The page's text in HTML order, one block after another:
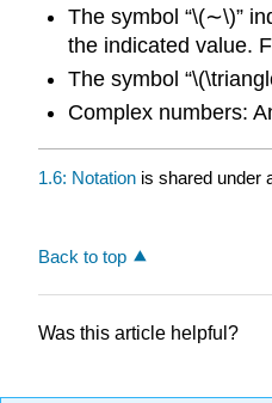
The symbol “\(∼\)”
the indicated value.
The symbol
Complex numbers:
1.6: Notation is shared under
Back to top
Was this article helpful?